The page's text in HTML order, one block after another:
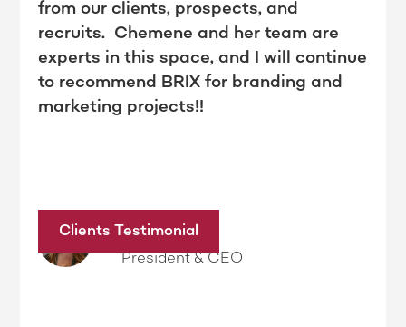
from our clients, prospects, and
recruits. Chemene and her team are
experts in this space, and I will continue
to recommend BRIX for branding and
marketing projects!!
Clients Testimonial
Dina Kimble
President & CEO